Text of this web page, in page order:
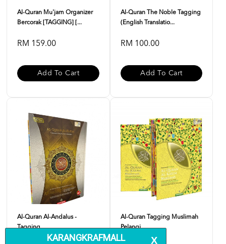
Al-Quran Mu'jam Organizer
Bercorak [TAGGING] [...
RM 159.00
Add To Cart
Al-Quran The Noble Tagging
(English Translatio...
RM 100.00
Add To Cart
Al-Quran Al-Andalus -
Tagging
Al-Quran Tagging Muslimah
Pelangi